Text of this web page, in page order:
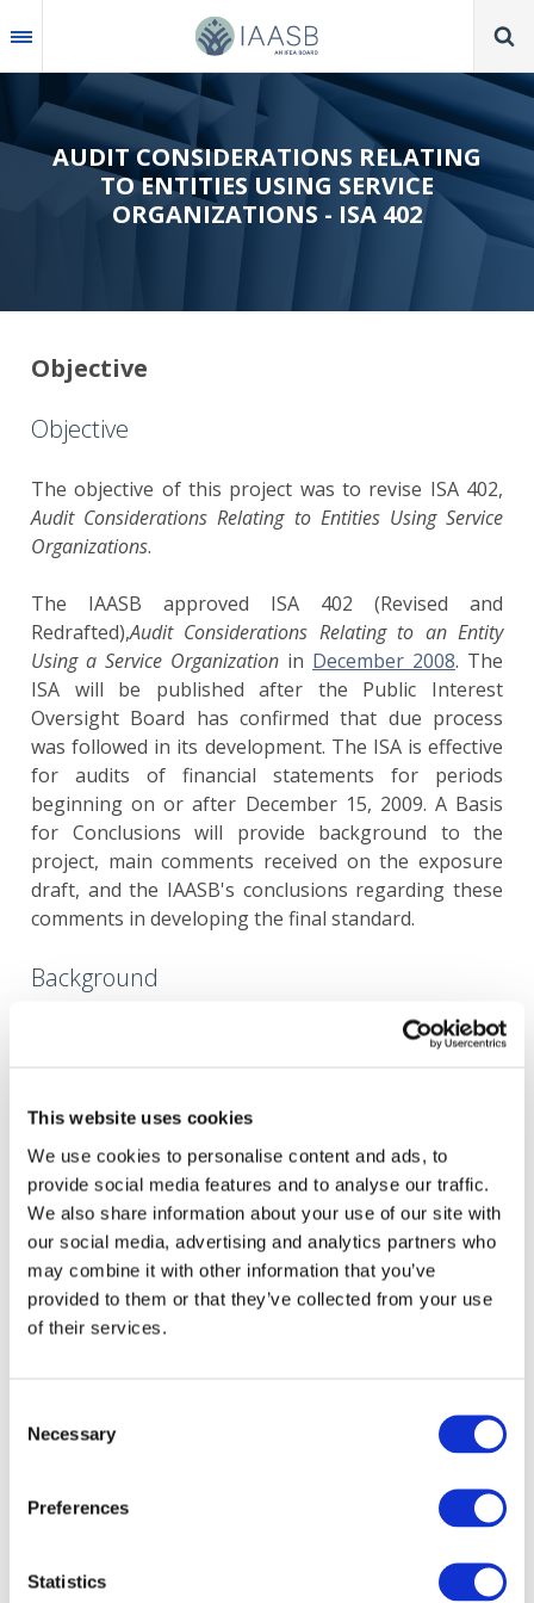
This website uses cookies
We use cookies to personalise content and ads, to
provide social media features and to analyse our traffic.
We also share information about your use of our site with
our social media, advertising and analytics partners who
may combine it with other information that you’ve
provided to them or that they’ve collected from your use
of their services.
Selection
Necessary
Preferences
Statistics
to
main
AUDIT CONSIDERATIONS RELATING
TO ENTITIES USING SERVICE
ORGANIZATIONS - ISA 402
Objective
Objective
The objective of this project was to revise ISA 402,
Audit Considerations Relating to Entities Using Service
Organizations.
The IAASB approved ISA 402 (Revised and
Redrafted),Audit Considerations Relating to an Entity
Using a Service Organization in December 2008. The
ISA will be published after the Public Interest
Oversight Board has confirmed that due process
was followed in its development. The ISA is effective
for audits of financial statements for periods
beginning on or after December 15, 2009. A Basis
for Conclusions will provide background to the
project, main comments received on the exposure
draft, and the IAASB's conclusions regarding these
comments in developing the final standard.
Background
Reasons that drive the need to revise ISA 402 include
National standard setters have recently reviewed
and updated their standards and requested that
IAASB consider a revision of extant ISA.
Since the codification to the extant ISA in 1994,
the use of service organizations has advanced
and the relationship between service
organizations has become more complex.
proposalat its March 2006 meeting. An
issues
was discussed at the September 2006 IAASB